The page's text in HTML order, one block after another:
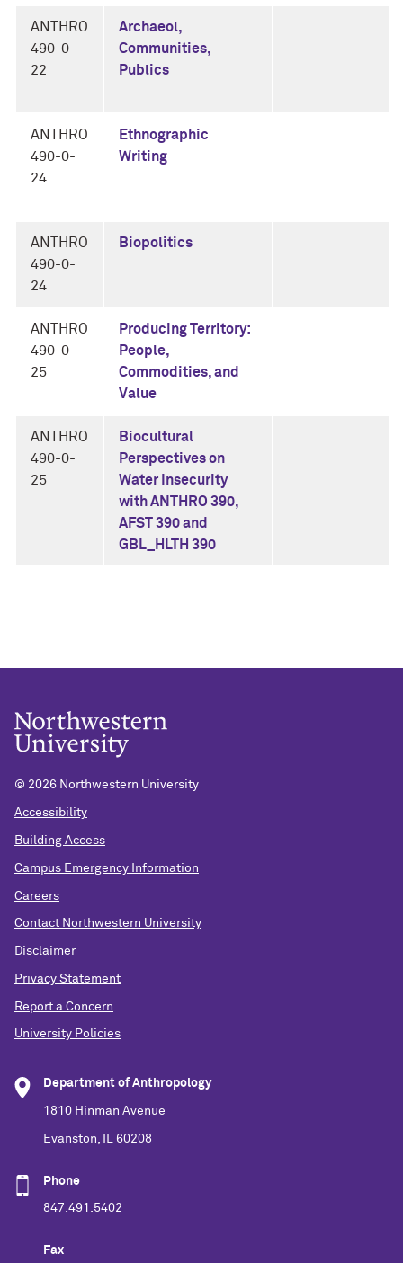
ANTHRO
490-0-
22
Archaeol,
Communities,
Publics
ANTHRO
490-0-
24
Ethnographic
Writing
ANTHRO
490-0-
24
Biopolitics
ANTHRO
490-0-
25
Producing Territory:
People,
Commodities, and
Value
ANTHRO
490-0-
25
Biocultural
Perspectives on
Water Insecurity
with ANTHRO 390,
AFST 390 and
GBL_HLTH 390
© 2026 Northwestern University
Accessibility
Building Access
Campus Emergency Information
Careers
Contact Northwestern University
Disclaimer
Privacy Statement
Report a Concern
University Policies
Department of Anthropology
1810 Hinman Avenue
Evanston, IL 60208
Phone
847.491.5402
Fax